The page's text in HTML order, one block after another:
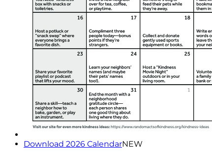
Download 2026 CalendarNEW